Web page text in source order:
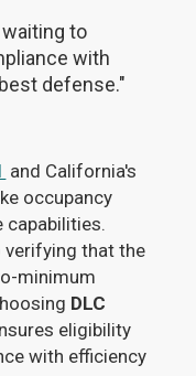
to
with
defense."
and California's
occupancy
capabilities.
verifying that the
minimum
DLC
eligibility
with efficiency